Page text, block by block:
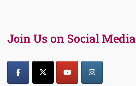
Join Us on Social Media